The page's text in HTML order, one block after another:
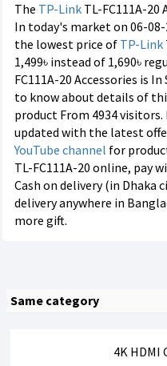
The TP-Link TL-FC111A-20
In today's market on 06-08-
the lowest price of TP-Link
1,499৳ instead of 1,690৳
FC111A-20 Accessories is
to know about details of
product From 4934 visitors.
updated with the latest
YouTube channel for
TL-FC111A-20 online, pay
Cash on delivery (in Dhaka
delivery anywhere in
more gift.
Same category
4K HDMI